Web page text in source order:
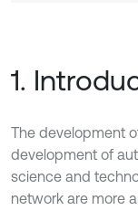
1.
The development
development of
science and
network are more